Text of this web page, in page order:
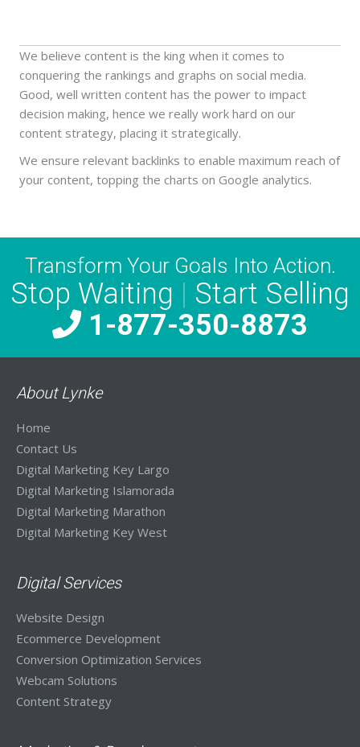
We believe content is the king when it comes to
conquering the rankings and graphs on social media.
Good, well written content has the power to impact
decision making, hence we really work hard on our
content strategy, placing it strategically.
We ensure relevant backlinks to enable maximum reach of
your content, topping the charts on Google analytics.
Transform Your Goals Into Action.
Stop Waiting | Start Selling
1-877-350-8873
About Lynke
Home
Contact Us
Digital Marketing Key Largo
Digital Marketing Islamorada
Digital Marketing Marathon
Digital Marketing Key West
Digital Services
Website Design
Ecommerce Development
Conversion Optimization Services
Webcam Solutions
Content Strategy